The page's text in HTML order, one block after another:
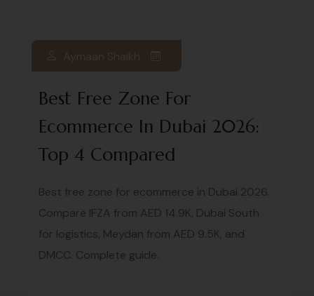
Best Free Zone For
Ecommerce In Dubai 2026:
Top 4 Compared
Aymaan Shaikh
Best free zone for ecommerce in Dubai 2026.
Compare IFZA from AED 14.9K, Dubai South
for logistics, Meydan from AED 9.5K, and
DMCC. Complete guide.